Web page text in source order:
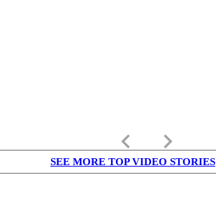
keyboard_arrow_left keyboard_arrow_right
SEE MORE TOP VIDEO STORIES